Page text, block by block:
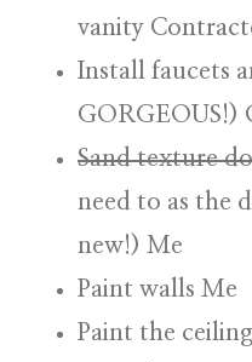
vanity
Install faucets
GORGEOUS!)
Sand texture
need to as the
new! ) Me
Paint walls Me
Paint the ceiling